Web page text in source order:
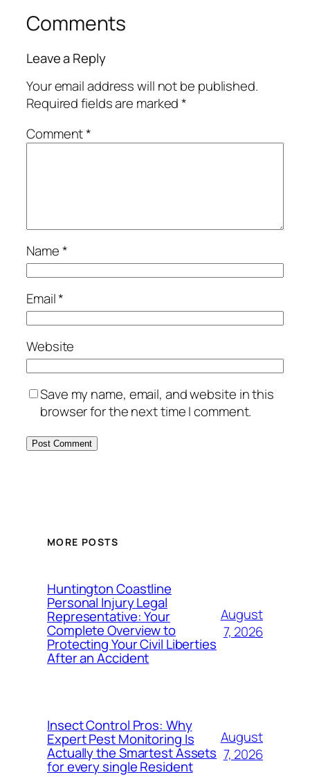
Comments
Leave a Reply
Your email address will not be published.
Required fields are marked*
Comment*
Name*
Email*
Website
Save my name, email, and website in this
browser for the next time I comment.
MORE POSTS
Huntington Coastline
Personal Injury Legal
Representative: Your
Complete Overview to
Protecting Your Civil Liberties
After an Accident
August
7, 2026
Insect Control Pros: Why
Expert Pest Monitoring Is
Actually the Smartest Assets
for every single Resident
August
7, 2026